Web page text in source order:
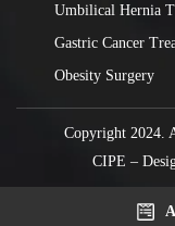
Umbilical Hernia
Gastric Cancer
Obesity Surgery
Copyright 2024.
CIPE –